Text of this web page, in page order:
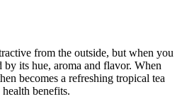
from the outside, but when you
its hue, aroma and flavor. When
becomes a refreshing tropical tea
benefits.